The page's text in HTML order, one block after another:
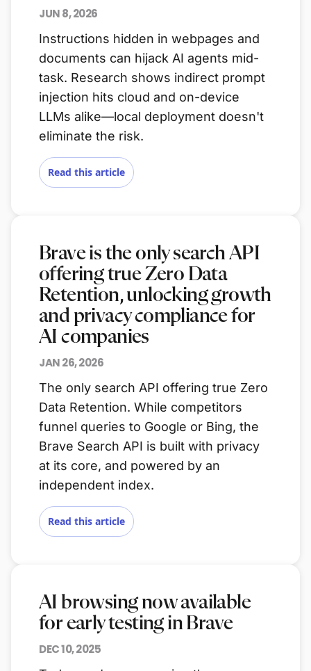
JUN 8, 2026
Instructions hidden in webpages and
documents can hijack AI agents mid-
task. Research shows indirect prompt
injection hits cloud and on-device
LLMs alike—local deployment doesn't
eliminate the risk.
Read this article
Brave is the only search API
offering true Zero Data
Retention, unlocking growth
and privacy compliance for
AI companies
JAN 26, 2026
The only search API offering true Zero
Data Retention. While competitors
funnel queries to Google or Bing, the
Brave Search API is built with privacy
at its core, and powered by an
independent index.
Read this article
AI browsing now available
for early testing in Brave
DEC 10, 2025